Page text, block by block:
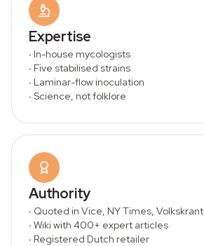
Expertise
· In-house mycologists
· Five stabilised strains
· Laminar-flow inoculation
· Science, not folklore
Authority
· Quoted in Vice, NY Times, Volkskrant
· Wiki with 400+ expert articles
· Registered Dutch retailer